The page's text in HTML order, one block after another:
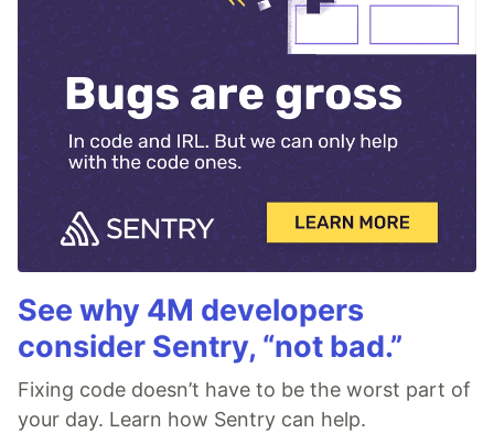
See why 4M developers
consider Sentry, “not bad.”
Fixing code doesn’t have to be the worst part of
your day. Learn how Sentry can help.